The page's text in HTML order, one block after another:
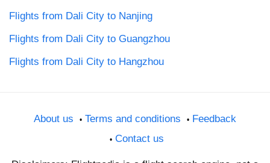
Flights from Dali City to Nanjing
Flights from Dali City to Guangzhou
Flights from Dali City to Hangzhou
About us Terms and conditions
Feedback
Contact us